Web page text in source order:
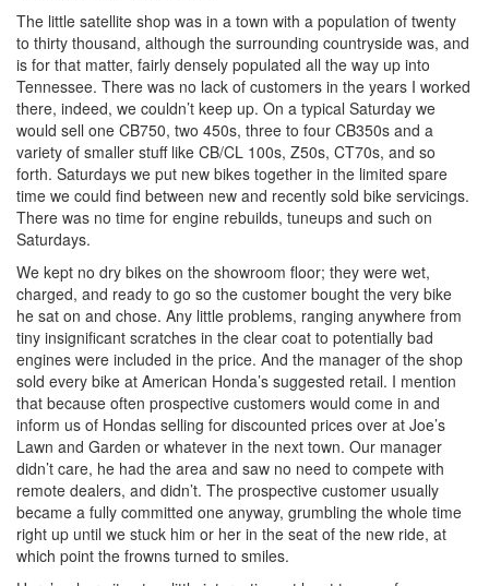
The little satellite shop was in a town with a population of twenty
to thirty thousand, although the surrounding countryside was, and
is for that matter, fairly densely populated all the way up into
Tennessee. There was no lack of customers in the years I worked
there, indeed, we couldn’t keep up. On a typical Saturday we
would sell one CB750, two 450s, three to four CB350s and a
variety of smaller stuff like CB/CL 100s, Z50s, CT70s, and so
forth. Saturdays we put new bikes together in the limited spare
time we could find between new and recently sold bike servicings.
There was no time for engine rebuilds, tuneups and such on
Saturdays.
We kept no dry bikes on the showroom floor; they were wet,
charged, and ready to go so the customer bought the very bike
he sat on and chose. Any little problems, ranging anywhere from
tiny insignificant scratches in the clear coat to potentially bad
engines were included in the price. And the manager of the shop
sold every bike at American Honda’s suggested retail. I mention
that because often prospective customers would come in and
inform us of Hondas selling for discounted prices over at Joe’s
Lawn and Garden or whatever in the next town. Our manager
didn’t care, he had the area and saw no need to compete with
remote dealers, and didn’t. The prospective customer usually
became a fully committed one anyway, grumbling the whole time
right up until we stuck him or her in the seat of the new ride, at
which point the frowns turned to smiles.